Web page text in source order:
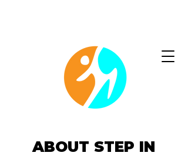
ABOUT STEP IN